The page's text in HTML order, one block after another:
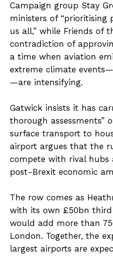
Campaign group Stay
ministers of “prioritising
us all,” while Friends of
contradiction of
a time when aviation
extreme climate
—are intensifying.
Gatwick insists it has
thorough assessments”
surface transport to
airport argues that the
compete with rival hubs
post-Brexit economic
The row comes as
with its own £50bn
would add more than
London. Together, the
largest airports are